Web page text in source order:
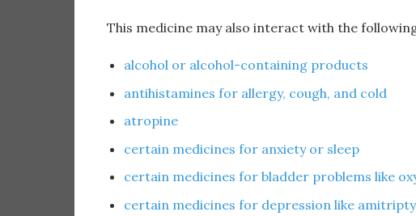
This medicine may also interact with the
alcohol or alcohol-containing products
antihistamines for allergy, cough, and cold
atropine
certain medicines for anxiety or sleep
certain medicines for bladder problems like
certain medicines for depression like